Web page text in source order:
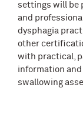
settings will be
and
dysphagia
other
with practical,
information
swallowing